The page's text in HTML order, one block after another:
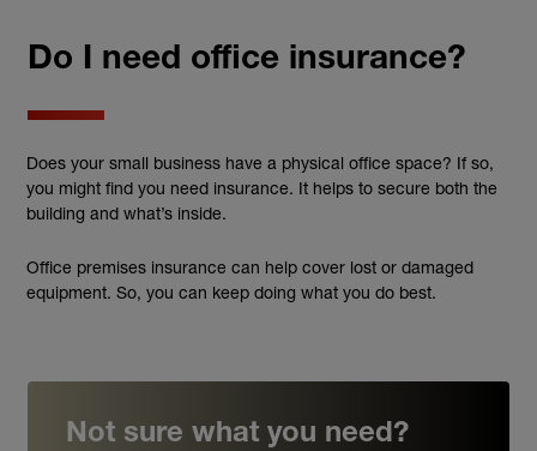
Do I need office insurance?
Does your small business have a physical office space? If so,
you might find you need insurance. It helps to secure both the
building and what’s inside.
Office premises insurance can help cover lost or damaged
equipment. So, you can keep doing what you do best.
Not sure what you need?